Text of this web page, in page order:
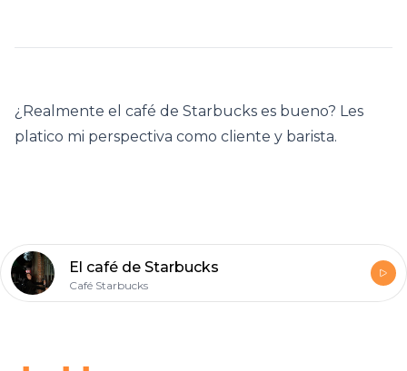
¿Realmente el café de Starbucks es bueno? Les
platico mi perspectiva como cliente y barista.
El café de Starbucks
Café Starbucks